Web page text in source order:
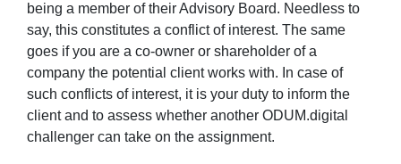
being a member of their Advisory Board. Needless to
say, this constitutes a conflict of interest. The same
goes if you are a co-owner or shareholder of a
company the potential client works with. In case of
such conflicts of interest, it is your duty to inform the
client and to assess whether another ODUM.digital
challenger can take on the assignment.